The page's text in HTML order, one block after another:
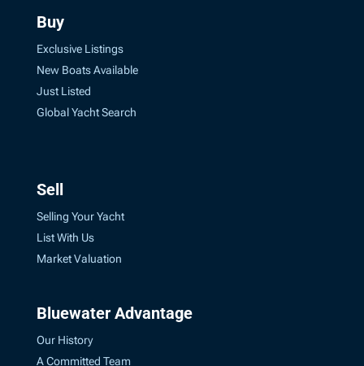
Buy
Exclusive Listings
New Boats Available
Just Listed
Global Yacht Search
Sell
Selling Your Yacht
List With Us
Market Valuation
Bluewater Advantage
Our History
A Committed Team